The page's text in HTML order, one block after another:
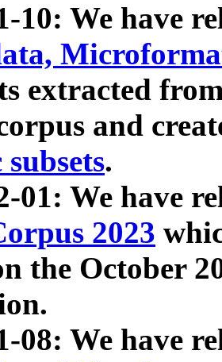
10: We have
extracted
and
.
01: We have
2023
the October
08: We have